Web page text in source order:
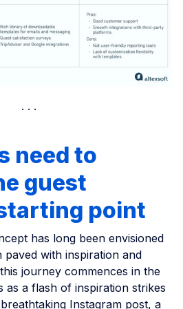
need to
guest
point
has long been envisioned
paved with inspiration and
journey commences in the
as a flash of inspiration strikes
Instagram post, a